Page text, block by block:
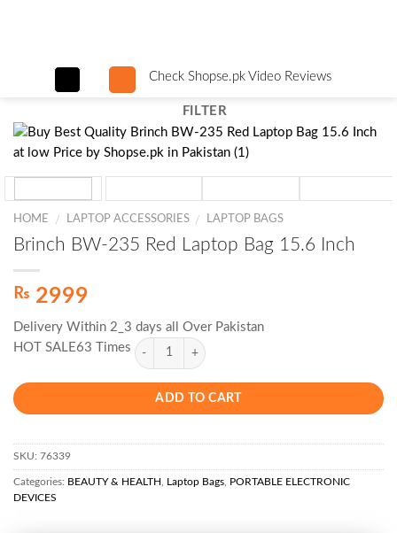
Check Shopse.pk Video Reviews
FILTER
HOME / LAPTOP ACCESSORIES / LAPTOP BAGS
Brinch BW-235 Red Laptop Bag 15.6 Inch
₨ 2999
Delivery Within 2_3 days all Over Pakistan
HOT SALE63 Times
ADD TO CART
SKU: 76339
Categories: BEAUTY & HEALTH Laptop Bags
PORTABLE ELECTRONIC
DEVICES